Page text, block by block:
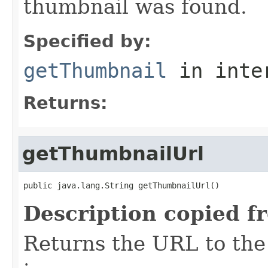
thumbnail was found.
Specified by:
getThumbnail in
Returns:
getThumbnailUrl
public java.lang.String getThumbnailUrl()
Description copied
Returns the URL to